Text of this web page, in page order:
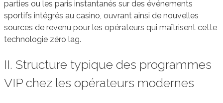
parties ou les paris instantanés sur des événements
sportifs intégrés au casino, ouvrant ainsi de nouvelles
sources de revenu pour les opérateurs qui maîtrisent cette
technologie zéro lag.
II. Structure typique des programmes
VIP chez les opérateurs modernes